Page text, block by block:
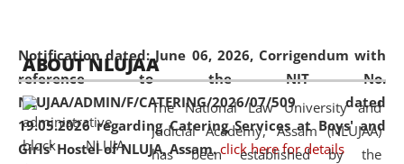
Notification dated: June 06, 2026, Corrigendum with
reference to the NIT No.
NLUJAA/ADMIN/F/CATERING/2026/07/509 dated
19.05.2026 regarding Catering Services at Boys' and
Girls' Hostel of NLUJA, Assam. click here for details
05 Jun
2026
On the occasion of the World Environment
Day, the
Centre for Clinical Legal
Education and Legal Aid Cell (CCLELAC)
organized an
environmental and legal awareness programat the
Amingaon Higher Secondary.
ABOUT NLUJAA
The National Law University and
Judicial Academy, Assam (NLUJAA)
has been established by the